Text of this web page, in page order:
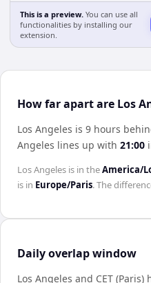
This is a preview. You can use all
functionalities by installing our
extension.
How far apart are Los
Los Angeles is 9 hours
Angeles lines up with 21:00
Los Angeles is in theAmerica/
is in Europe/Paris. The
Daily overlap window
Los Angeles and CET (Paris)